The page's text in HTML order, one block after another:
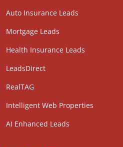
Auto Insurance Leads
Mortgage Leads
Health Insurance Leads
LeadsDirect
RealTAG
Intelligent Web Properties
AI Enhanced Leads